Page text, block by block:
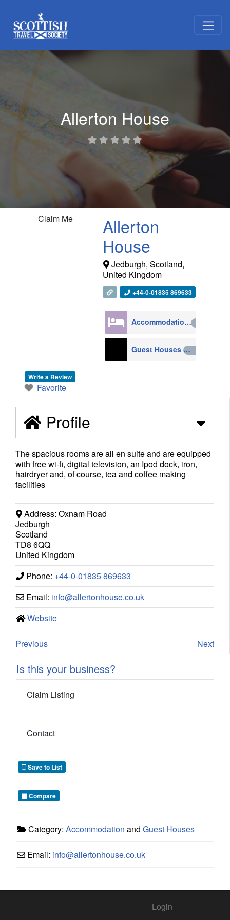
Allerton House
Claim Me
Allerton
House
Jedburgh, Scotland,
United Kingdom
+44-0-01835 869633
Accommodation
Guest Houses210
Write a Review
Favorite
Profile
The spacious rooms are all en suite and are equipped
with free wi-fi, digital television, an Ipod dock, iron,
hairdryer and, of course, tea and coffee making
facilities
Address: Oxnam Road
Jedburgh
Scotland
TD8 6QQ
United Kingdom
Phone: +44-0-01835 869633
Email: info@allertonhouse.co.uk
Website
Previous Next
Is this your business?
Claim Listing
Contact
Save to List
Compare
Category: Accommodation and Guest Houses
Email: info@allertonhouse.co.uk
Login